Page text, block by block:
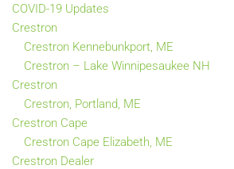
COVID-19 Updates
Crestron
Crestron Kennebunkport, ME
Crestron – Lake Winnipesaukee NH
Crestron
Crestron, Portland, ME
Crestron Cape
Crestron Cape Elizabeth, ME
Crestron Dealer